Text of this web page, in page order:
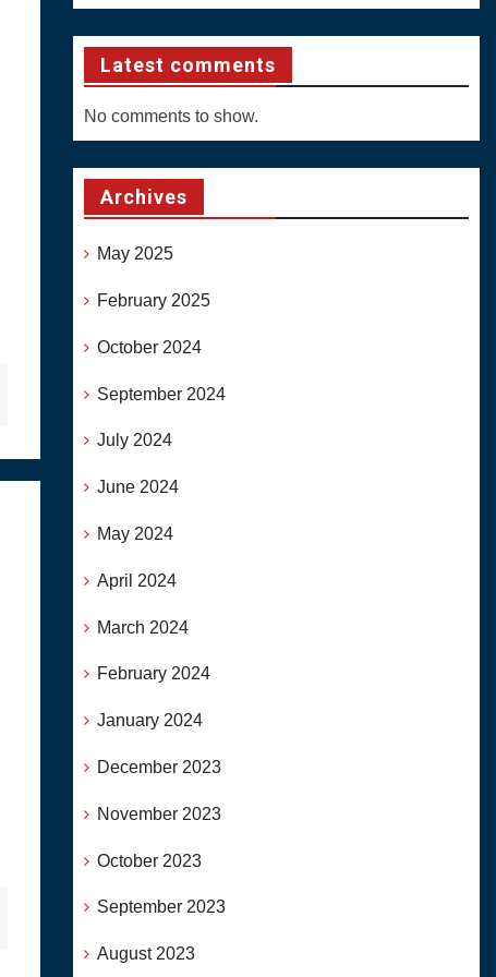
Latest comments
No comments to show.
Archives
May 2025
February 2025
October 2024
September 2024
July 2024
June 2024
May 2024
April 2024
March 2024
February 2024
January 2024
December 2023
November 2023
October 2023
September 2023
August 2023